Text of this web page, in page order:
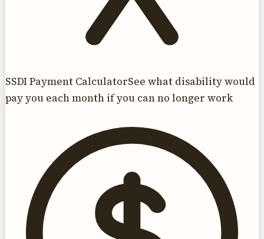
SSDI Payment CalculatorSee what disability would
pay you each month if you can no longer work